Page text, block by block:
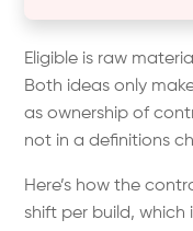
Eligible is raw
Both ideas only
as ownership of
not in a definitions
Here’s how the
shift per build,